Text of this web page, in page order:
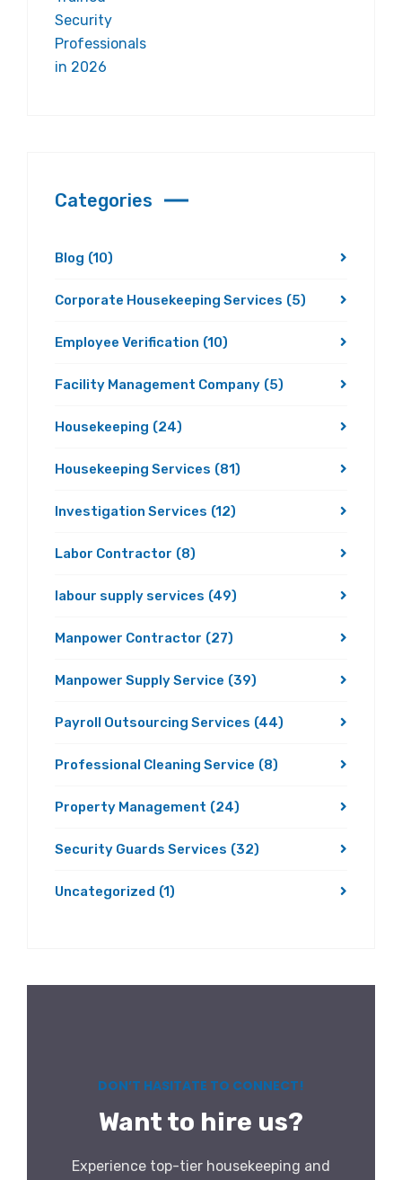
Categories
Blog (10)
Corporate Housekeeping Services (5)
Employee Verification (10)
Facility Management Company (5)
Housekeeping (24)
Housekeeping Services (81)
Investigation Services (12)
Labor Contractor (8)
labour supply services (49)
Manpower Contractor (27)
Manpower Supply Service (39)
Payroll Outsourcing Services (44)
Professional Cleaning Service (8)
Property Management (24)
Security Guards Services (32)
Uncategorized (1)
DON’T HASITATE TO CONNECT!
Want to hire us?
Experience top-tier housekeeping and